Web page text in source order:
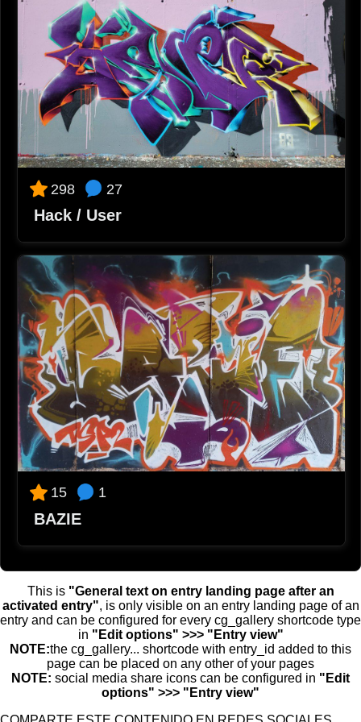
2023-10-02 12:26
Klan Juan One
Este pavo es división de honor!!
2023-10-02 12:30
Carmen Mayoral
Me encanta!!!
2023-10-02 12:31
Vaya detalles 🤯
2023-10-02 12:32
Re
Buenísimo!!!
2023-10-02 12:34
MartaA
Magnifique!
2023-10-02 12:37
Jorge l.
Bombaaa!
2023-10-02 12:38
Lito
Que p...crack!!!
2023-10-02 12:43
⚡⚡
Brutalico!
2023-10-02 12:44
Ppppp
2023-10-02 12:45
Laura
Suuuuuuper guay!
2023-10-02 12:49
Q arte tiene el jodio! Grande crack!
2023-10-02 12:54
298 27
Hack / User
15 1
BAZIE
This is "General text on entry landing page after an
activated entry", is only visible on an entry landing page of an
entry and can be configured for every cg_gallery shortcode type
in "Edit options" >>> "Entry view"
NOTE:the cg_gallery... shortcode with entry_id added to this
page can be placed on any other of your pages
NOTE: social media share icons can be configured in "Edit
options" >>> "Entry view"